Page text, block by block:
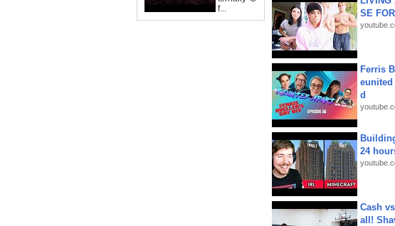
f...
SE
Ferris
d
24
Cash
all!